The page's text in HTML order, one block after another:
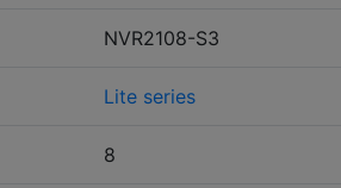
NVR2108-S3
Lite series
8